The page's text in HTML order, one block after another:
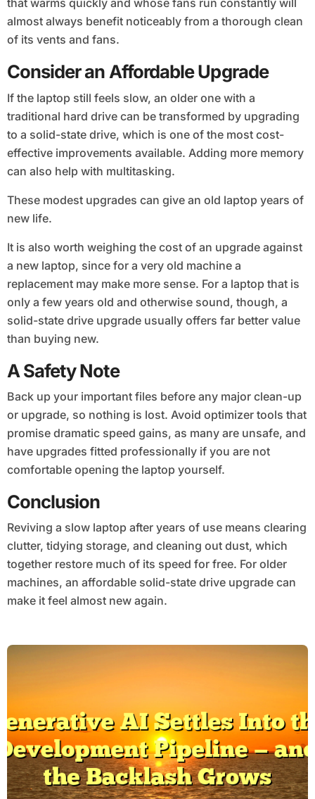
that warms quickly and whose fans run constantly will
almost always benefit noticeably from a thorough clean
of its vents and fans.
Consider an Affordable Upgrade
If the laptop still feels slow, an older one with a
traditional hard drive can be transformed by upgrading
to a solid-state drive, which is one of the most cost-
effective improvements available. Adding more memory
can also help with multitasking.
These modest upgrades can give an old laptop years of
new life.
It is also worth weighing the cost of an upgrade against
a new laptop, since for a very old machine a
replacement may make more sense. For a laptop that is
only a few years old and otherwise sound, though, a
solid-state drive upgrade usually offers far better value
than buying new.
A Safety Note
Back up your important files before any major clean-up
or upgrade, so nothing is lost. Avoid optimizer tools that
promise dramatic speed gains, as many are unsafe, and
have upgrades fitted professionally if you are not
comfortable opening the laptop yourself.
Conclusion
Reviving a slow laptop after years of use means clearing
clutter, tidying storage, and cleaning out dust, which
together restore much of its speed for free. For older
machines, an affordable solid-state drive upgrade can
make it feel almost new again.